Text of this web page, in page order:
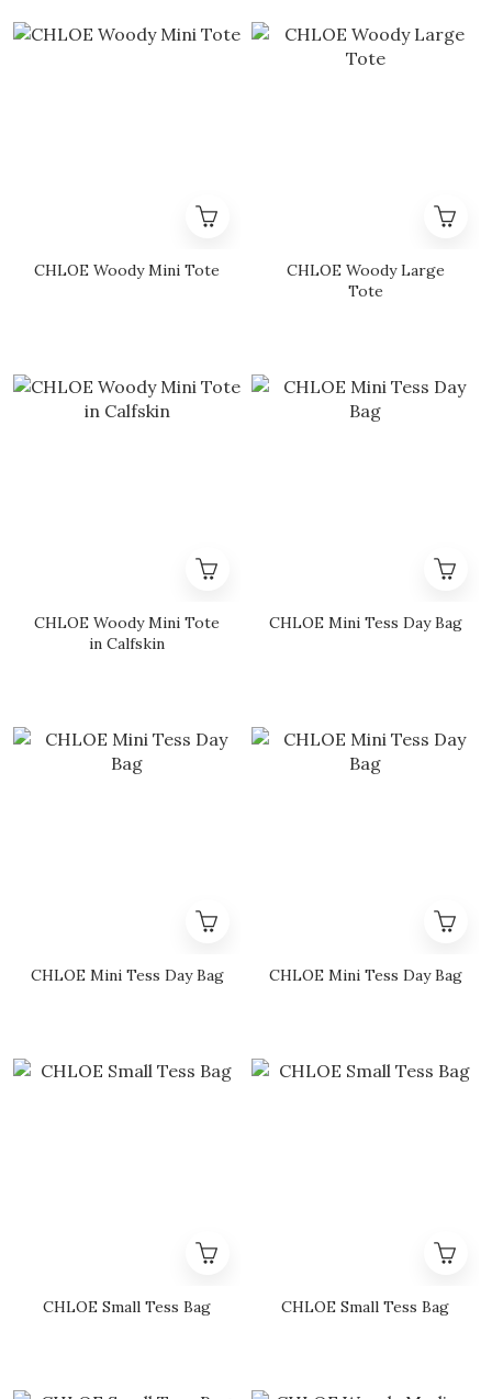
CHLOE Woody Mini Tote
CHLOE Woody Large
Tote
CHLOE Woody Mini Tote
in Calfskin
CHLOE Mini Tess Day Bag
CHLOE Mini Tess Day Bag CHLOE Mini Tess Day Bag
CHLOE Small Tess Bag CHLOE Small Tess Bag